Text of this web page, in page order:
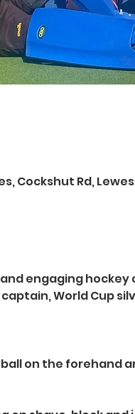
Cockshut Rd, Lewes
engaging
World Cup
on the forehand